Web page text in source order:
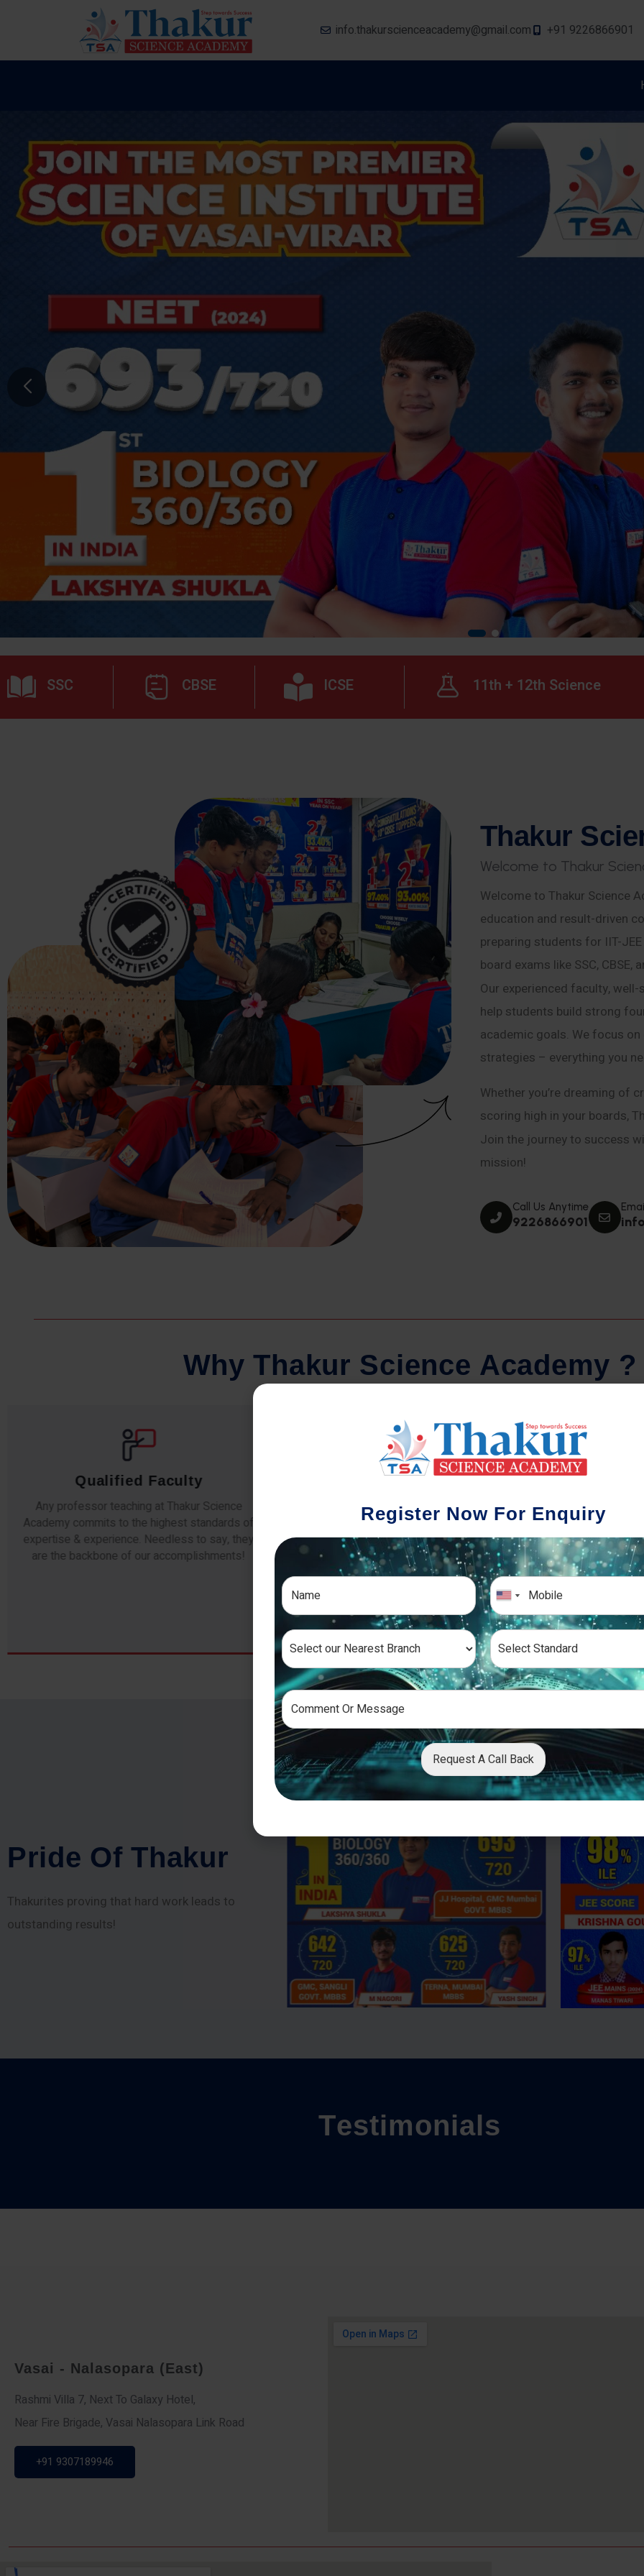
info.thakurscienceacademy@gmail.com +91 9226866901
SSC CBSE ICSE 11th + 12th Science
Thakur Scie
Welcome to Thakur Scien
Welcome to Thakur Science
education and result-driven
preparing students for IIT-JEE
board exams like SSC, CBSE,
Our experienced faculty,
help students build strong
academic goals. We focus
strategies – everything you
Whether you’re dreaming of
scoring high in your boards,
Join the journey to success
mission!
Call Us Anytime
9226866901
Why Thakur Science Academy ?
Qualified Faculty
Any professor teaching at Thakur Science
Academy commits to the highest standards of
expertise & experience. Needless to say, they
are the backbone of our accomplishments!
Comprehensive Notes
Our students study from nothing but the best.
The study material and notes are easy-to-
understand, thoroughly updated and prepared
after years of research!
The
topic-wise and
any exam
simulative
Prid e Of T hakur
Thakurites proving that hard work leads to
outstanding results!
Testimonials
Vasai - Nalasopara (East)
Rashmi Villa 7, Next To Galaxy Hotel,
Near Fire Brigade, Vasai Nalasopara Link Road
+91 9307189946
Register Now For Enquiry
Request A Call Back